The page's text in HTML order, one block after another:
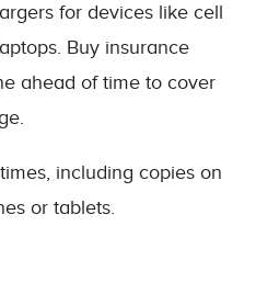
for devices like cell
Buy insurance
ahead of time to cover
including copies on
or tablets.